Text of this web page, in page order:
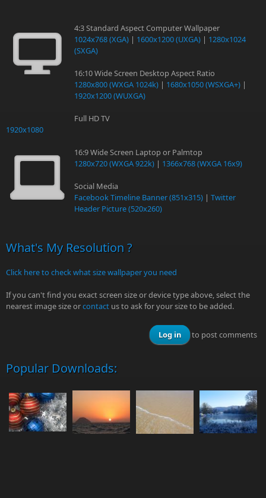
4:3 Standard Aspect Computer Wallpaper
1024x768 (XGA) | 1600x1200 (UXGA) | 1280x1024
(SXGA)
16:10 Wide Screen Desktop Aspect Ratio
1280x800 (WXGA 1024k) | 1680x1050 (WSXGA+) |
1920x1200 (WUXGA)
Full HD TV
1920x1080
16:9 Wide Screen Laptop or Palmtop
1280x720 (WXGA 922k) | 1366x768 (WXGA 16x9)
Social Media
Facebook Timeline Banner (851x315) | Twitter
Header Picture (520x260)
What's My Resolution ?
Click here to check what size wallpaper you need
If you can't find you exact screen size or device type above, select the
nearest image size orcontact us to ask for your size to be added.
Log in to post comments
Popular Downloads: